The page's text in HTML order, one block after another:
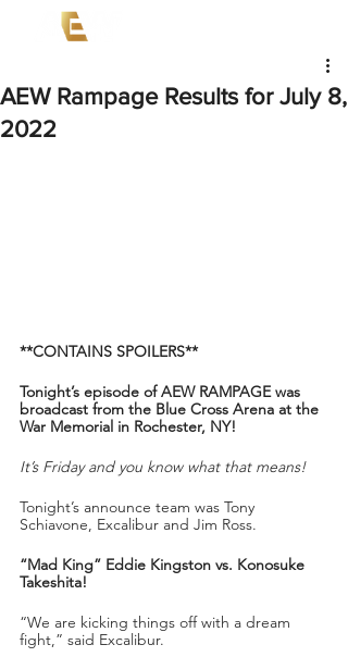
AEW Rampage Results for July 8,
2022
**CONTAINS SPOILERS**
Tonight’s episode of AEW RAMPAGE was
broadcast from the Blue Cross Arena at the
War Memorial in Rochester, NY!
It’s Friday and you know what that means!
Tonight’s announce team was Tony
Schiavone, Excalibur and Jim Ross.
“Mad King” Eddie Kingston vs. Konosuke
Takeshita!
“We are kicking things off with a dream
fight,” said Excalibur.